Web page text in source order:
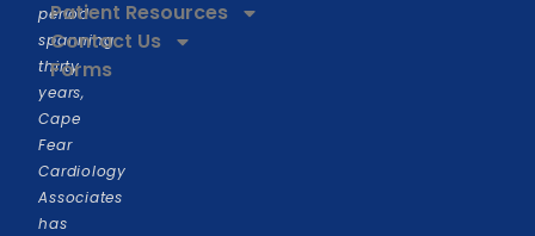
period
spanning
thirty
years,
Cape
Fear
Cardiology
Associates
has
Patient Resources
Contact Us
Forms